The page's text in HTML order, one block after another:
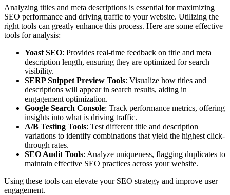
Analyzing titles and meta descriptions is essential for maximizing
SEO performance and driving traffic to your website. Utilizing the
right tools can greatly enhance this process. Here are some effective
tools for analysis:
Yoast SEO: Provides real-time feedback on title and meta
description length, ensuring they are optimized for search
visibility.
SERP Snippet Preview Tools: Visualize how titles and
descriptions will appear in search results, aiding in
engagement optimization.
Google Search Console: Track performance metrics, offering
insights into what is driving traffic.
A/B Testing Tools: Test different title and description
variations to identify combinations that yield the highest click-
through rates.
SEO Audit Tools: Analyze uniqueness, flagging duplicates to
maintain effective SEO practices across your website.
Using these tools can elevate your SEO strategy and improve user
engagement.